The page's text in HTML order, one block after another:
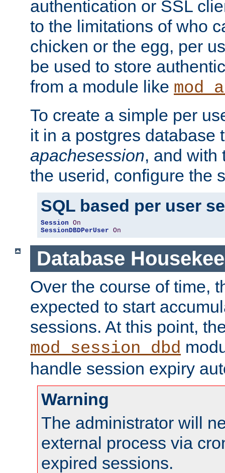
authentication or SSL
to the limitations of who
chicken or the egg, per
be used to store
from a module like
To create a simple per
it in a postgres database
apachesession, and with
the userid, configure the
SQL based per user
Session On
SessionDBDPerUser On
Database
Over the course of time,
expected to start
sessions. At this point,
mod_session_dbd
handle session expiry
Warning
The administrator will
external process via
expired sessions.